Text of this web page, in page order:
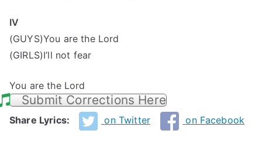
IV
(GUYS)You are the Lord
(GIRLS)I’ll not fear
You are the Lord
Submit Corrections Here
Share Lyrics: on Twitter on Facebook